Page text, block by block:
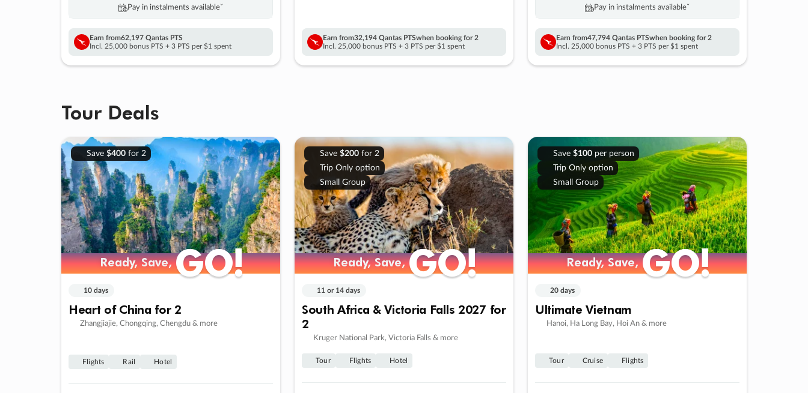
Pay in instalments availableˇ
Earn from62,197 Qantas PTS
Incl. 25,000 bonus PTS + 3 PTS per $1 spent
Earn from32,194 Qantas PTSwhen booking for 2
Incl. 25,000 bonus PTS + 3 PTS per $1 spent
Pay in instalments availableˇ
Earn from47,794 Qantas PTSwhen booking for 2
Incl. 25,000 bonus PTS + 3 PTS per $1 spent
Tour Deals
Save $400for 2
Ready, Save,GO!
Ready, Save,GO!
10 days
Heart of China for 2
Zhangjiajie, Chongqing, Chengdu & more
Flights Rail Hotel
Save $200for 2
Trip Only option
Small Group
Ready, Save,GO!
Ready, Save,GO!
11 or 14 days
South Africa & Victoria Falls 2027 for
2
Kruger National Park, Victoria Falls & more
Tour Flights Hotel
Save $100per person
Trip Only option
Small Group
Ready, Save,GO!
Ready, Save,GO!
20 days
Ultimate Vietnam
Hanoi, Ha Long Bay, Hoi An & more
Tour Cruise Flights